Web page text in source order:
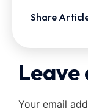
Share
Leave
Your email